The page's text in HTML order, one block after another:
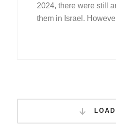
2024, there were still
them in Israel.